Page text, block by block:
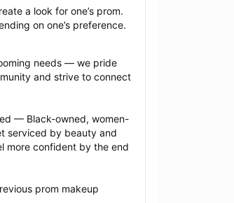
a look for one’s prom.
on one’s preference.
needs — we pride
and strive to connect
— Black-owned, women-
serviced by beauty and
more confident by the end
prom makeup